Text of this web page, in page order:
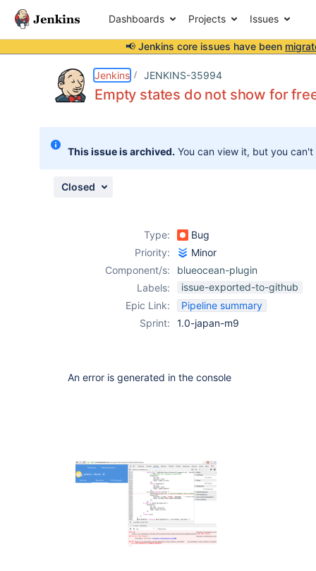
Dashboards Projects Issues
📢 Jenkins core issues have been
Jenkins JENKINS-35994
Empty states do not show for
This issue is archived. You can view it, but you
Closed
Type:
Bug
Priority:
Minor
Component/s:
blueocean-plugin
Labels:
issue-exported-to-github
Epic Link:
Pipeline summary
Sprint:
1.0-japan-m9
An error is generated in the console